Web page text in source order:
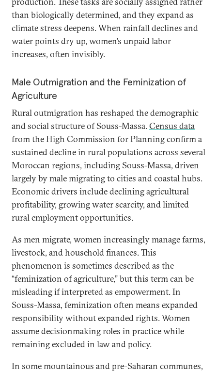
than biologically determined, and they expand as
climate stress deepens. When rainfall declines and
water points dry up, women’s unpaid labor
increases, often invisibly.
Male Outmigration and the Feminization of
Agriculture
Rural outmigration has reshaped the demographic
and social structure of Souss-Massa.Census data
from the High Commission for Planning confirm a
sustained decline in rural populations across several
Moroccan regions, including Souss-Massa, driven
largely by male migrating to cities and coastal hubs.
Economic drivers include declining agricultural
profitability, growing water scarcity, and limited
rural employment opportunities.
As men migrate, women increasingly manage farms,
livestock, and household finances. This
phenomenon is sometimes described as the
“feminization of agriculture,” but this term can be
misleading if interpreted as empowerment. In
Souss-Massa, feminization often means expanded
responsibility without expanded rights. Women
assume decisionmaking roles in practice while
remaining excluded in law and policy.
In some mountainous and pre-Saharan communes,